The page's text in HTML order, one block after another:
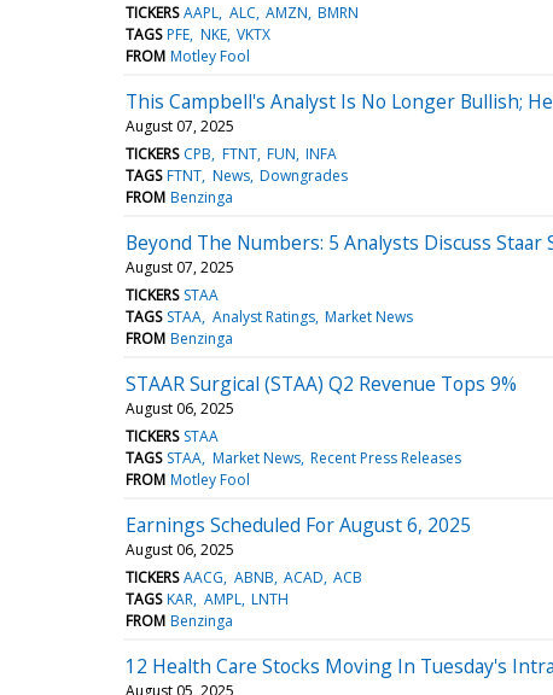
TICKERS AAPL ALC AMZN BMRN
TAGS PFE NKE VKTX
FROM Motley Fool
This Campbell's Analyst Is No Longer Bullish;
August 07, 2025
TICKERS CPB FTNT FUN INFA
TAGS FTNT News Downgrades
FROM Benzinga
Beyond The Numbers: 5 Analysts Discuss Staar
August 07, 2025
TICKERS STAA
TAGS STAA Analyst Ratings Market News
FROM Benzinga
STAAR Surgical (STAA) Q2 Revenue Tops 9%
August 06, 2025
TICKERS STAA
TAGS STAA Market News Recent Press Releases
FROM Motley Fool
Earnings Scheduled For August 6, 2025
August 06, 2025
TICKERS AACG ABNB ACAD ACB
TAGS KAR AMPL LNTH
FROM Benzinga
12 Health Care Stocks Moving In Tuesday's
August 05, 2025